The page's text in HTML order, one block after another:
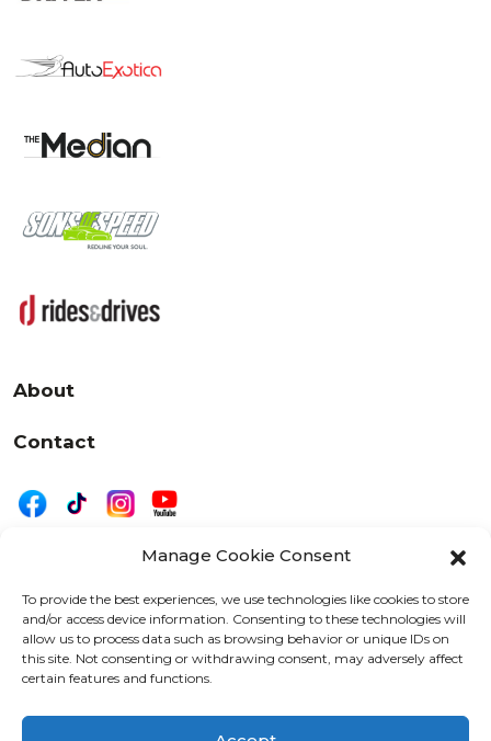
Manage Cookie Consent
To provide the best experiences, we use technologies like cookies to store
and/or access device information. Consenting to these technologies will
allow us to process data such as browsing behavior or unique IDs on
this site. Not consenting or withdrawing consent, may adversely affect
certain features and functions.
About
Contact
525 W. 20th Street, Oshkosh, WI 54902
letters@wearemotordriven.com